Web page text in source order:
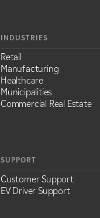
INDUSTRIES
Retail
Manufacturing
Healthcare
Municipalities
Commercial Real Estate
SUPPORT
Customer Support
EV Driver Support